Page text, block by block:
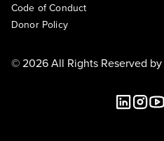
Code of Conduct
Donor Policy
© 2026 All Rights Reserved by